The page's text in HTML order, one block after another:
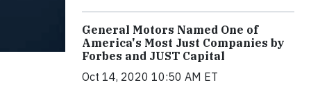
General Motors Named One of
America's Most Just Companies by
Forbes and JUST Capital
Oct 14, 2020 10:50 AM ET